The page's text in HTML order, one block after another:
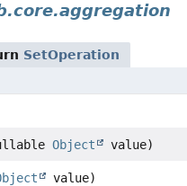
SetOperation
Object value)
value)